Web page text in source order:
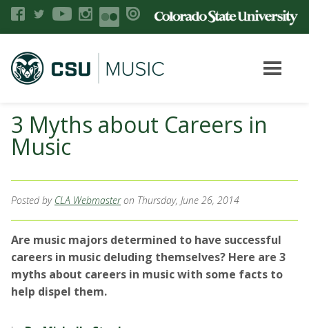
3 Myths about Careers in
Music
Posted by CLA Webmaster on Thursday, June 26, 2014
Are music majors determined to have successful
careers in music deluding themselves? Here are 3
myths about careers in music with some facts to
help dispel them.